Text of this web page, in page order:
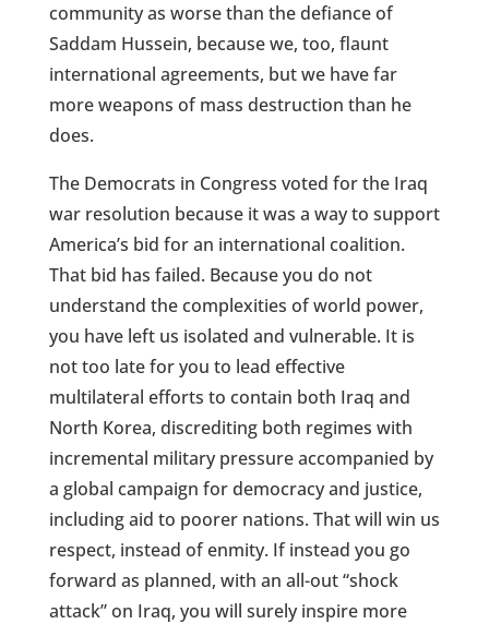
community as worse than the defiance of
Saddam Hussein, because we, too, flaunt
international agreements, but we have far
more weapons of mass destruction than he
does.
The Democrats in Congress voted for the Iraq
war resolution because it was a way to support
America’s bid for an international coalition.
That bid has failed. Because you do not
understand the complexities of world power,
you have left us isolated and vulnerable. It is
not too late for you to lead effective
multilateral efforts to contain both Iraq and
North Korea, discrediting both regimes with
incremental military pressure accompanied by
a global campaign for democracy and justice,
including aid to poorer nations. That will win us
respect, instead of enmity. If instead you go
forward as planned, with an all-out “shock
attack” on Iraq, you will surely inspire more